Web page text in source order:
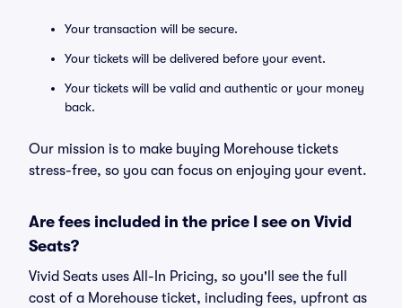
Your transaction will be secure.
Your tickets will be delivered before your event.
Your tickets will be valid and authentic or your money
back.
Our mission is to make buying Morehouse tickets
stress-free, so you can focus on enjoying your event.
Are fees included in the price I see on Vivid
Seats?
Vivid Seats uses All-In Pricing, so you'll see the full
cost of a Morehouse ticket, including fees, upfront as